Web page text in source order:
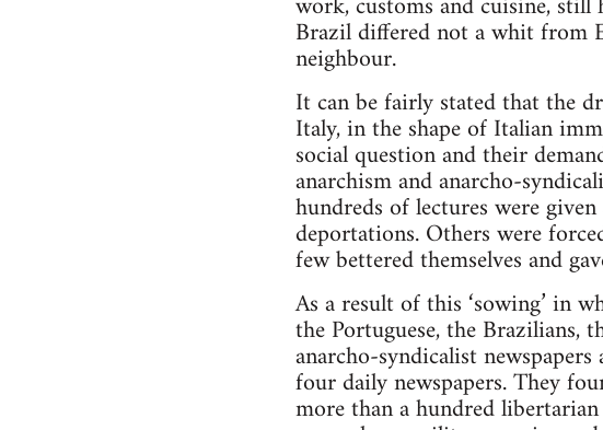
Brazil differed not a whit from
neighbour.
It can be fairly stated that the
Italy, in the shape of Italian
social question and their
anarchism and anarcho-
hundreds of lectures were
deportations. Others were
few bettered themselves and
As a result of this ‘sowing’ in
the Portuguese, the Brazilians,
anarcho-syndicalist
four daily newspapers. They
more than a hundred